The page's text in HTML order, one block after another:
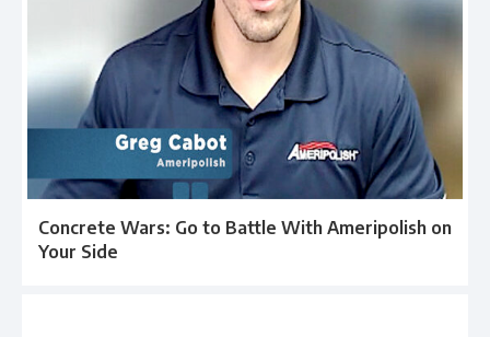
Concrete Wars: Go to Battle With Ameripolish on
Your Side